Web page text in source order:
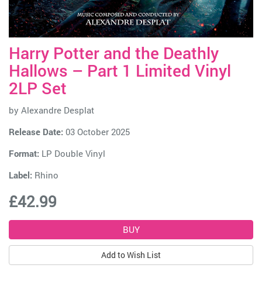
Harry Potter and the Deathly
Hallows – Part 1 Limited Vinyl
2LP Set
by Alexandre Desplat
Release Date: 03 October 2025
Format: LP Double Vinyl
Label: Rhino
£42.99
Add to Wish List